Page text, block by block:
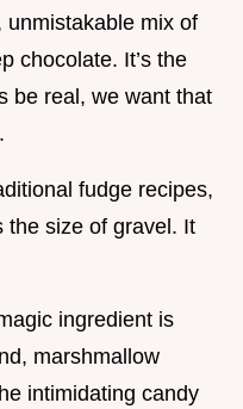
unmistakable mix of
chocolate. It’s the
be real, we want that
fudge recipes,
the size of gravel. It
ingredient is
marshmallow
intimidating candy